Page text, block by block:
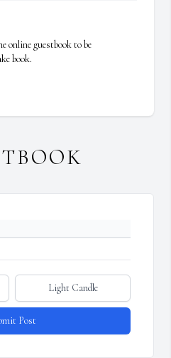
online guestbook to be
book.
Light Candle
Post